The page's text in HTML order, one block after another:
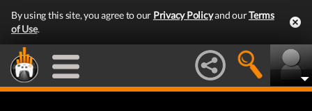
By using this site, you agree to our Privacy Policyand ourTerms
of Use.